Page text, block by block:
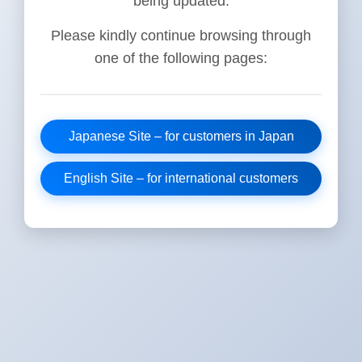
Please kindly continue browsing through
one of the following pages:
Japanese Site – for customers in Japan
English Site – for international customers